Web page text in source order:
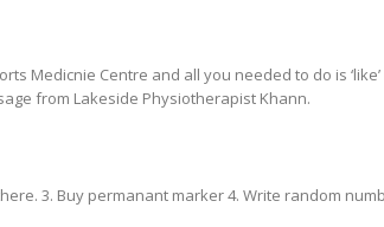
Medicnie Centre and all you needed to do is
from Lakeside Physiotherapist Khann.
3. Buy permanant marker 4. Write random